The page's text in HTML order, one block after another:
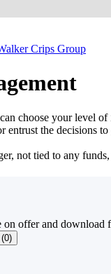
Crips Group
choose your level
the decisions to
not tied to any
on offer and download
0)